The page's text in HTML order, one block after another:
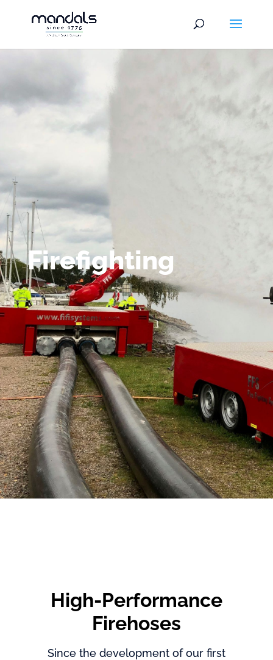
Firefighting
High-Performance
Firehoses
Since the development of our first